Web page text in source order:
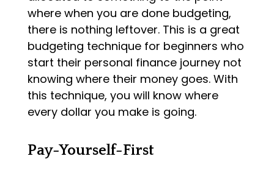
where when you are done budgeting,
there is nothing leftover. This is a great
budgeting technique for beginners who
start their personal finance journey not
knowing where their money goes. With
this technique, you will know where
every dollar you make is going.
Pay-Yourself-First